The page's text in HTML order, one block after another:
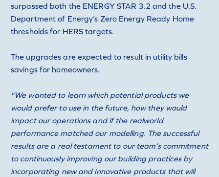
surpassed both the ENERGY STAR 3.2 and the U.S.
Department of Energy’s Zero Energy Ready Home
thresholds for HERS targets.
The upgrades are expected to result in utility bills
savings for homeowners.
"We wanted to learn which potential products we
would prefer to use in the future, how they would
impact our operations and if the realworld
performance matched our modelling. The successful
results are a real testament to our team’s commitment
to continuously improving our building practices by
incorporating new and innovative products that will